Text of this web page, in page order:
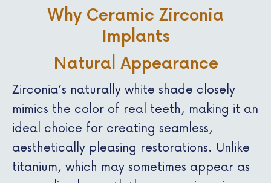
Why Ceramic Zirconia
Implants
Natural Appearance
Zirconia’s naturally white shade closely
mimics the color of real teeth, making it an
ideal choice for creating seamless,
aesthetically pleasing restorations. Unlike
titanium, which may sometimes appear as